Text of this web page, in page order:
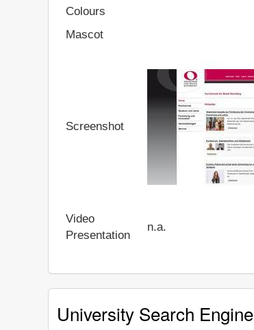
Colours
Mascot
Screenshot
Video
Presentation
n.a.
University Search Engine